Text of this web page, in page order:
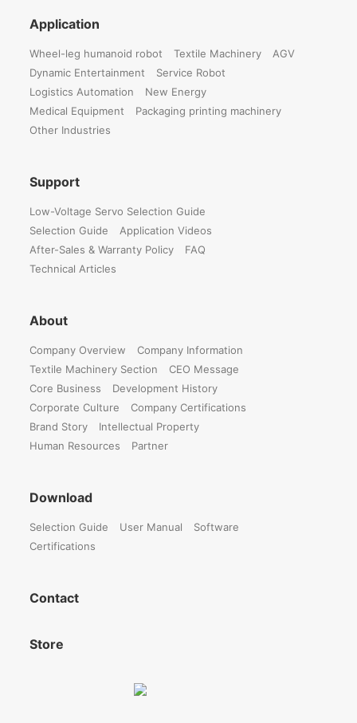
Application
Wheel-leg humanoid robot Textile Machinery
AGV
Dynamic Entertainment
Service Robot
Logistics Automation
New Energy
Medical Equipment
Packaging printing machinery
Other Industries
Support
Low-Voltage Servo Selection Guide
Selection Guide
Application Videos
After-Sales & Warranty Policy
FAQ
Technical Articles
About
Company Overview
Company Information
Textile Machinery Section
CEO Message
Core Business
Development History
Corporate Culture
Company Certifications
Brand Story
Intellectual Property
Human Resources
Partner
Download
Selection Guide User Manual
Software
Certifications
Contact
Store